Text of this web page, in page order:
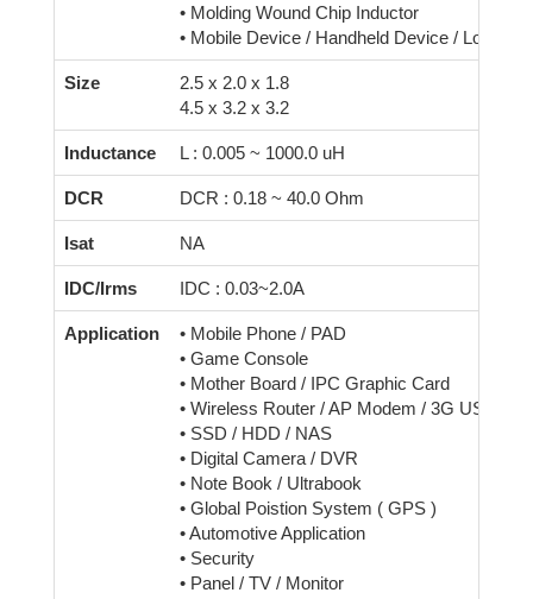
• Molding Wound Chip Inductor
• Mobile Device / Handheld Device / Low
Size
2.5 x 2.0 x 1.8
4.5 x 3.2 x 3.2
Inductance L : 0.005 ~ 1000.0 uH
DCR DCR : 0.18 ~ 40.0 Ohm
Isat NA
IDC/Irms IDC : 0.03~2.0A
Application
• Mobile Phone / PAD
• Game Console
• Mother Board / IPC Graphic Card
• Wireless Router / AP Modem / 3G USB
• SSD / HDD / NAS
• Digital Camera / DVR
• Note Book / Ultrabook
• Global Poistion System ( GPS )
• Automotive Application
• Security
• Panel / TV / Monitor